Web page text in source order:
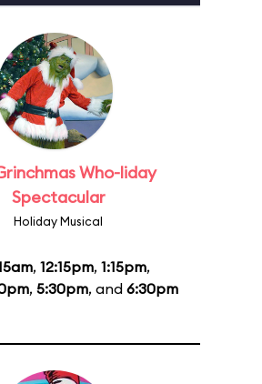
Who-liday
Spectacular
Holiday Musical
, 12:15pm, 1:15pm,
, 5:30pm, and 6:30pm